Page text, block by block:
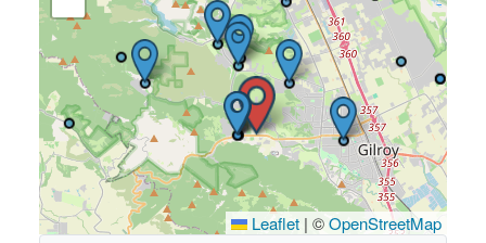
Leaflet | ©OpenStreetMap